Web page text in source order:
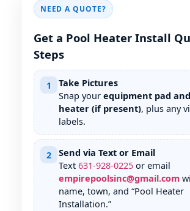
NEED A QUOTE?
Get a Pool Heater Install
Steps
1
Take Pictures
Snap your equipment pad
heater (if present), plus any
labels.
2
Send via Text or Email
Text 631-928-0225 or email
empirepoolsinc@gmail.com
name, town, and “Pool Heater
Installation.”